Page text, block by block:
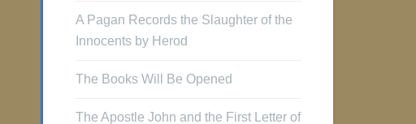
A Pagan Records the Slaughter of the
Innocents by Herod
The Books Will Be Opened
The Apostle John and the First Letter of